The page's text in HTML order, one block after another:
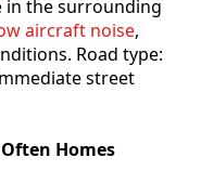
the surrounding
aircraft noise,
Road type:
street
Homes